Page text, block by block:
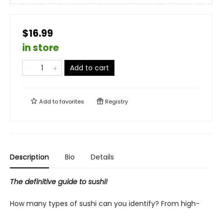
$16.99
in store
Add to cart
Add tofavorites Registry
Description Bio Details
The definitive guide to sushi!
How many types of sushi can you identify? From high-